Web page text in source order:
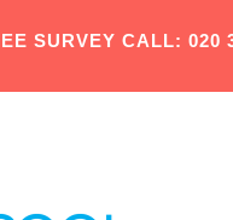
SURVEY CALL: 020